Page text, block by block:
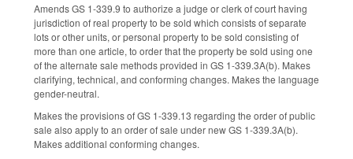
Amends GS 1-339.9 to authorize a judge or clerk of court having
jurisdiction of real property to be sold which consists of separate
lots or other units, or personal property to be sold consisting of
more than one article, to order that the property be sold using one
of the alternate sale methods provided in GS 1-339.3A(b). Makes
clarifying, technical, and conforming changes. Makes the language
gender-neutral.
Makes the provisions of GS 1-339.13 regarding the order of public
sale also apply to an order of sale under new GS 1-339.3A(b).
Makes additional conforming changes.